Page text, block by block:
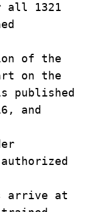
all 1321
of the
on the
published
and
arrive at